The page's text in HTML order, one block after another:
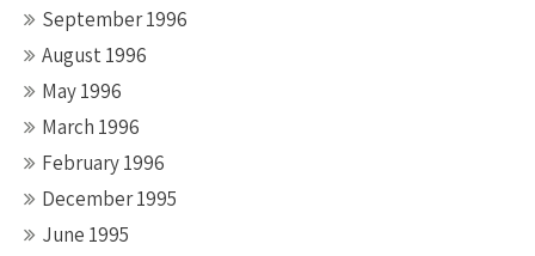
September 1996
August 1996
May 1996
March 1996
February 1996
December 1995
June 1995